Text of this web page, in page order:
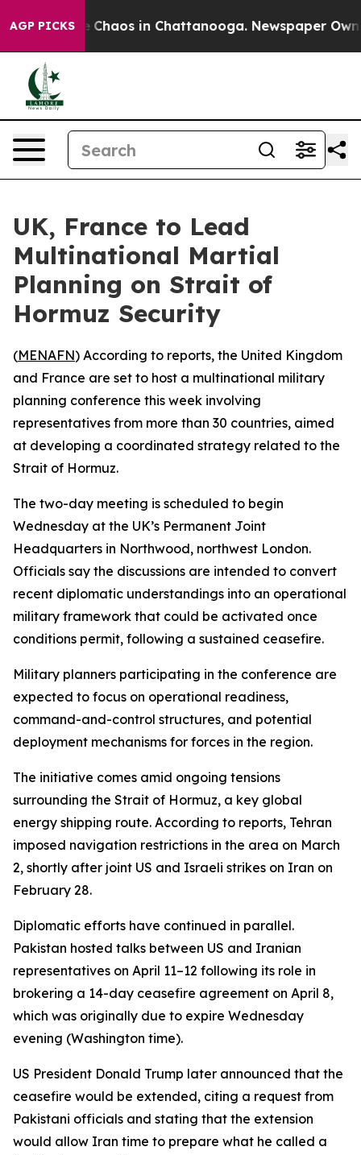
AGP PICKS
Collapse Chaos in Chattanooga. Newspaper
UK, France to Lead
Multinational Martial
Planning on Strait of
Hormuz Security
(MENAFN) According to reports, the United Kingdom
and France are set to host a multinational military
planning conference this week involving
representatives from more than 30 countries, aimed
at developing a coordinated strategy related to the
Strait of Hormuz.
The two-day meeting is scheduled to begin
Wednesday at the UK’s Permanent Joint
Headquarters in Northwood, northwest London.
Officials say the discussions are intended to convert
recent diplomatic understandings into an operational
military framework that could be activated once
conditions permit, following a sustained ceasefire.
Military planners participating in the conference are
expected to focus on operational readiness,
command-and-control structures, and potential
deployment mechanisms for forces in the region.
The initiative comes amid ongoing tensions
surrounding the Strait of Hormuz, a key global
energy shipping route. According to reports, Tehran
imposed navigation restrictions in the area on March
2, shortly after joint US and Israeli strikes on Iran on
February 28.
Diplomatic efforts have continued in parallel.
Pakistan hosted talks between US and Iranian
representatives on April 11–12 following its role in
brokering a 14-day ceasefire agreement on April 8,
which was originally due to expire Wednesday
evening (Washington time).
US President Donald Trump later announced that the
ceasefire would be extended, citing a request from
Pakistani officials and stating that the extension
would allow Iran time to prepare what he called a